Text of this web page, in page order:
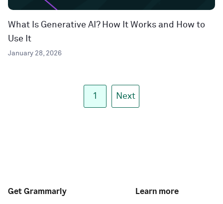
What Is Generative AI? How It Works and How to
Use It
January 28, 2026
1 Next
Get Grammarly Learn more